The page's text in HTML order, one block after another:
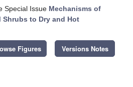
Special Issue Mechanisms of
to Dry and Hot
Figures Versions Notes